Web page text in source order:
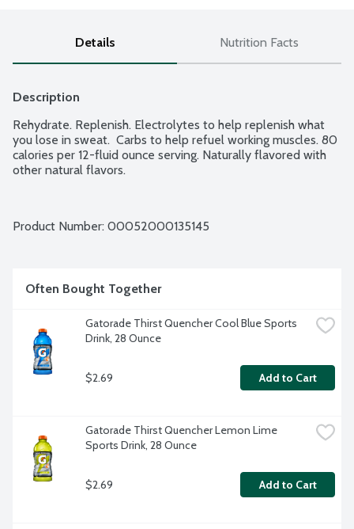
Details Nutrition Facts
Description
Rehydrate. Replenish. Electrolytes to help replenish what
you lose in sweat.  Carbs to help refuel working muscles. 80
calories per 12-fluid ounce serving. Naturally flavored with
other natural flavors.
Product Number: 00052000135145
Often Bought Together
Gatorade Thirst Quencher Cool Blue Sports
Drink, 28 Ounce
$2.69 Add to Cart
Gatorade Thirst Quencher Lemon Lime
Sports Drink, 28 Ounce
$2.69 Add to Cart